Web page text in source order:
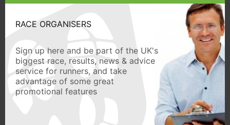
RACE ORGANISERS
Sign up here and be part of the UK's
biggest race, results, news & advice
service for runners, and take
advantage of some great
promotional features